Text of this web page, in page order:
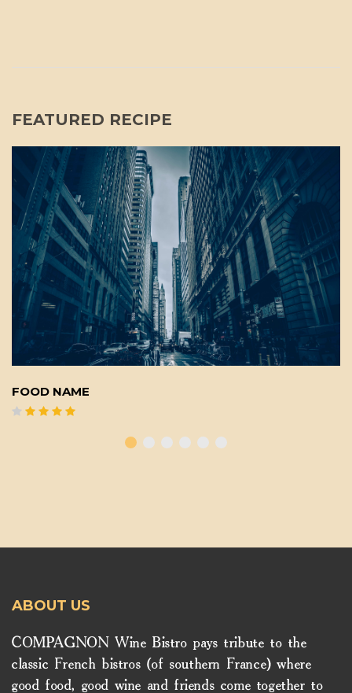
FEATURED RECIPE
FOOD NAME
ABOUT US
COMPAGNON Wine Bistro pays tribute to the
classic French bistros (of southern France) where
good food, good wine and friends come together to